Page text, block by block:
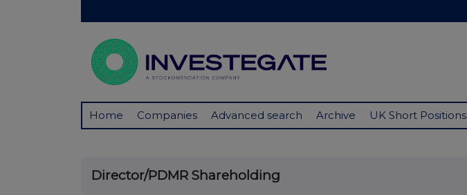
Home Companies Advanced search Archive UK Short Positions
Director/PDMR Shareholding